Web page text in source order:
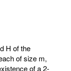
H of the
of size m,
of a 2-